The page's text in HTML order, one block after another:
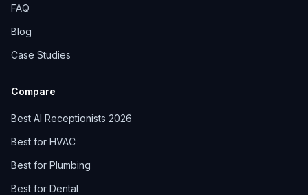
FAQ
Blog
Case Studies
Compare
Best AI Receptionists 2026
Best for HVAC
Best for Plumbing
Best for Dental